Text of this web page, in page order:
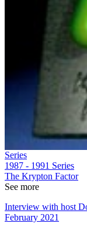
Series
1987 - 1991 Series
The Krypton Factor
See more
Interview with host
February 2021